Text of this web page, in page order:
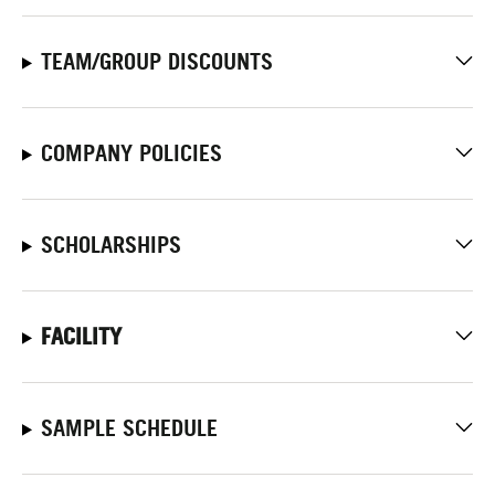
TEAM/GROUP DISCOUNTS
COMPANY POLICIES
SCHOLARSHIPS
FACILITY
SAMPLE SCHEDULE